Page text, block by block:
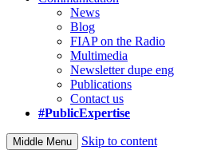
News
Blog
FIAP on the Radio
Multimedia
Newsletter dupe eng
Publications
Contact us
#PublicExpertise
Middle Menu Skip to content